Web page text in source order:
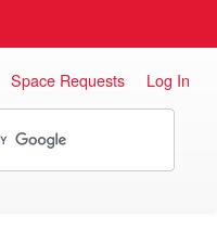
Space Requests Log In